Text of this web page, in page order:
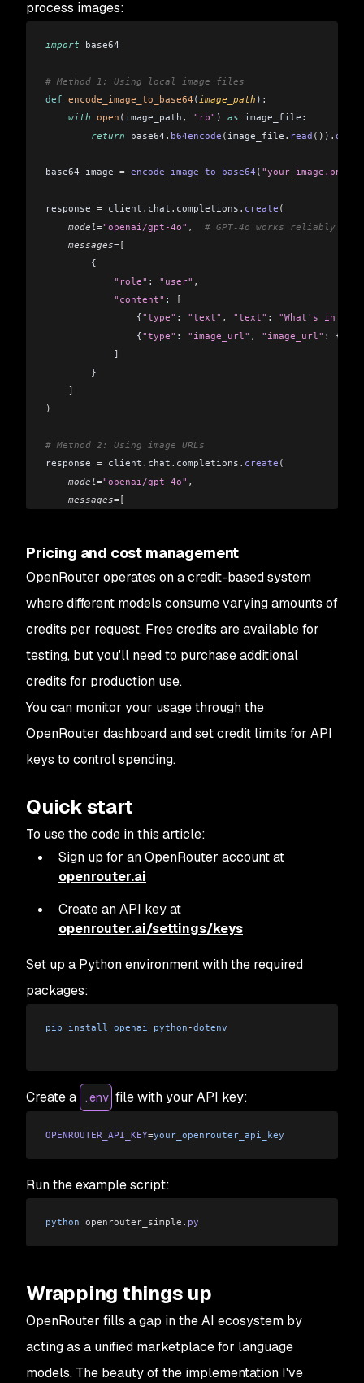
process images:
import base64
# Method 1: Using local image files
def encode_image_to_base64 (image_path ):
    with
open ( image_path , "rb" ) as image_file:
        return
base64 . b64encode ( image_file . read ()).
base64_image = encode_image_to_base64 ( "your_image.png"
response = client . chat . completions . create (
    model
="openai/gpt-4o" ,
# GPT-4o works reliably for
    messages
=[
        {
            "role"
: "user" ,
            "content"
:
[
                {
"type" : "text" , "text" : "What's in this
                {
"type" : "image_url" , "image_url" : {
            ]
        }
    ]
)
# Method 2: Using image URLs
response = client . chat . completions . create (
    model
="openai/gpt-4o" ,
    messages
=[
            "content"
: [
                {
"type" : "text" "text" : "What's in this
            ]
        }
)
Pricing and cost management
OpenRouter operates on a credit-based system
where different models consume varying amounts of
credits per request. Free credits are available for
testing, but you'll need to purchase additional
credits for production use.
You can monitor your usage through the
OpenRouter dashboard and set credit limits for API
keys to control spending.
Quick start
To use the code in this article:
Sign up for an OpenRouter account at
openrouter.ai
Create an API key at
openrouter.ai/settings/keys
Set up a Python environment with the required
packages:
pip install openai python -dotenv
Create a .env file with your API key:
OPENROUTER_API_KEY=your_openrouter_api_key
Run the example script:
python openrouter_simple . py
Wrapping things up
OpenRouter fills a gap in the AI ecosystem by
acting as a unified marketplace for language
models. The beauty of the implementation I've